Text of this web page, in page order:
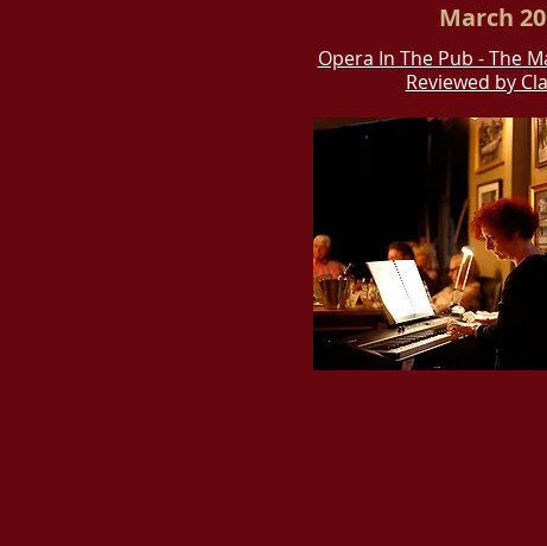
March
Opera In The Pub - The
Reviewed by